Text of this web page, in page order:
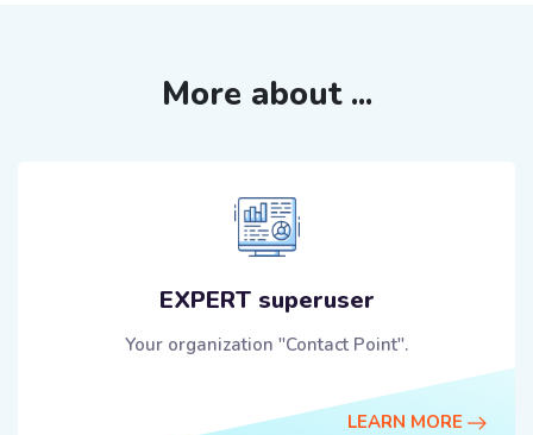
More about ...
EXPERT superuser
Your organization "Contact Point".
LEARN MORE